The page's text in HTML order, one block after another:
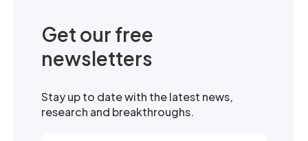
Get our free
newsletters
Stay up to date with the latest news,
research and breakthroughs.